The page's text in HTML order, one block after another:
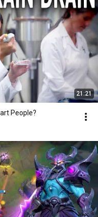
21:21
People?